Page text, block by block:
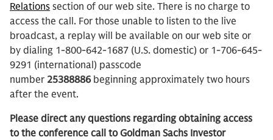
Relations section of our web site. There is no charge to
access the call. For those unable to listen to the live
broadcast, a replay will be available on our web site or
by dialing 1-800-642-1687 (U.S. domestic) or 1-706-645-
9291 (international) passcode
number 25388886 beginning approximately two hours
after the event.
Please direct any questions regarding obtaining access
to the conference call to Goldman Sachs Investor